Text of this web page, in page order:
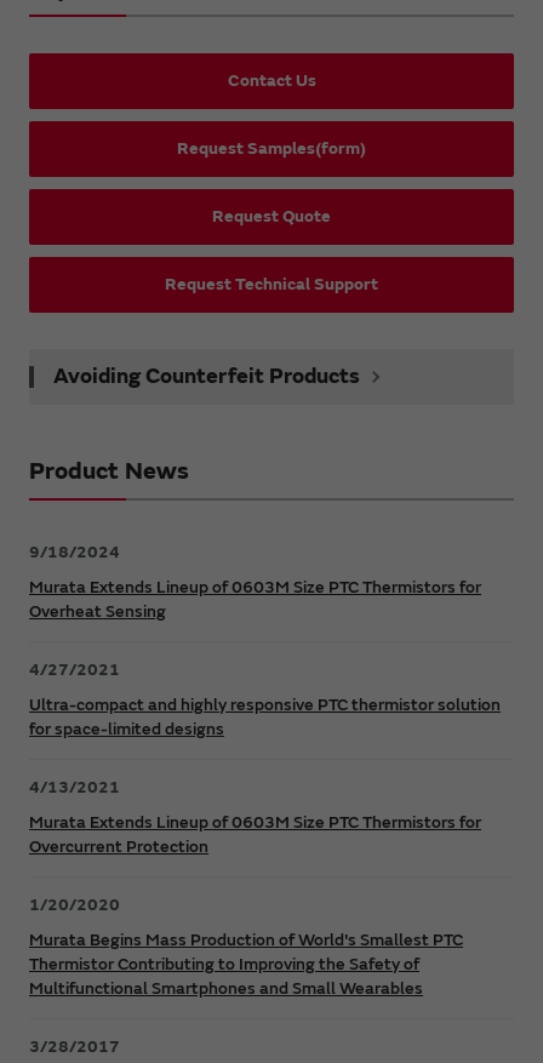
Contact Us
Request Samples(form)
Request Quote
Request Technical Support
Avoiding Counterfeit Products
Product News
9/18/2024
Murata Extends Lineup of 0603M Size PTC Thermistors for
Overheat Sensing
4/27/2021
Ultra-compact and highly responsive PTC thermistor solution
for space-limited designs
4/13/2021
Murata Extends Lineup of 0603M Size PTC Thermistors for
Overcurrent Protection
1/20/2020
Murata Begins Mass Production of World's Smallest PTC
Thermistor Contributing to Improving the Safety of
Multifunctional Smartphones and Small Wearables
3/28/2017